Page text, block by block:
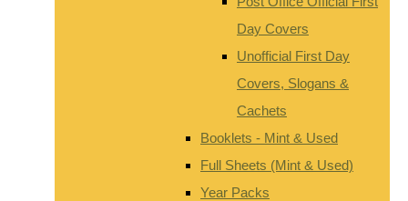
Day Covers
Unofficial First Day
Covers, Slogans &
Cachets
Booklets - Mint & Used
Full Sheets (Mint & Used)
Year Packs